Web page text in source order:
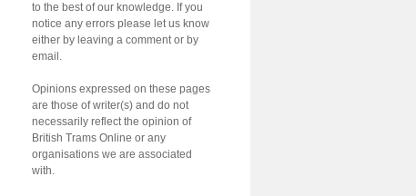
to the best of our knowledge. If you
notice any errors please let us know
either by leaving a comment or by
email.
Opinions expressed on these pages
are those of writer(s) and do not
necessarily reflect the opinion of
British Trams Online or any
organisations we are associated
with.